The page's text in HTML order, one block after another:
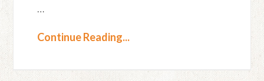
…
Continue Reading...